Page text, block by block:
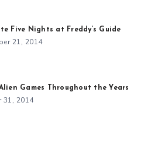
Five Nights at Freddy’s Guide
21, 2014
Games Throughout the Years
31, 2014